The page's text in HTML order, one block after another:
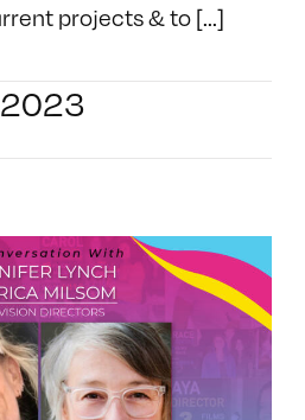
projects & to [...]
2023